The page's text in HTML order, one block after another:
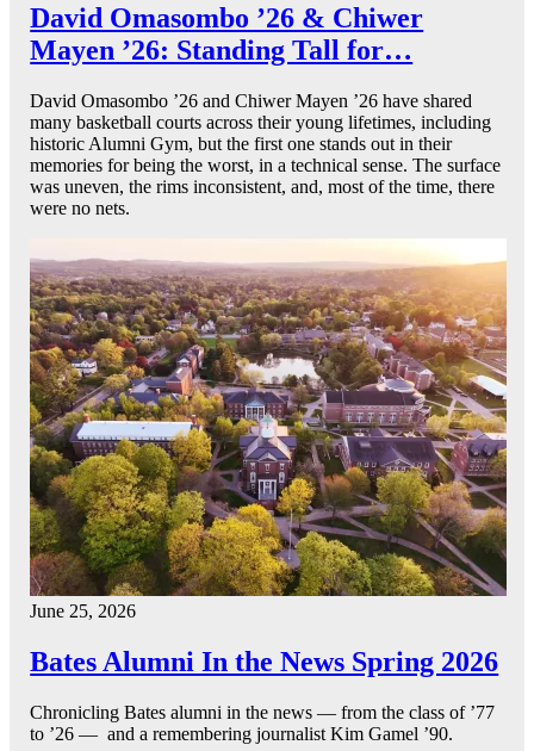
David Omasombo ’26 & Chiwer
Mayen ’26: Standing Tall for…
David Omasombo ’26 and Chiwer Mayen ’26 have shared
many basketball courts across their young lifetimes, including
historic Alumni Gym, but the first one stands out in their
memories for being the worst, in a technical sense. The surface
was uneven, the rims inconsistent, and, most of the time, there
were no nets.
June 25, 2026
Bates Alumni In the News Spring 2026
Chronicling Bates alumni in the news — from the class of ’77
to ’26 — and a remembering journalist Kim Gamel ’90.